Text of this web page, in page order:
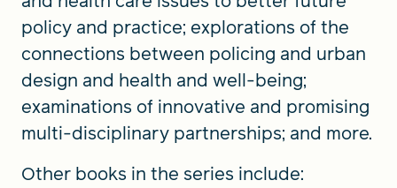
policy and practice; explorations of the
connections between policing and urban
design and health and well-being;
examinations of innovative and promising
multi-disciplinary partnerships; and more.
Other books in the series include: